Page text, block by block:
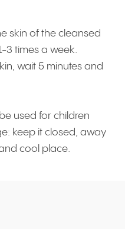
skin of the cleansed
3 times a week.
wait 5 minutes and
used for children
keep it closed, away
cool place.